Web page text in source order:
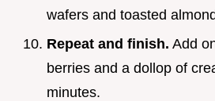
wafers and toasted
Repeat and finish. Add
berries and a dollop of
minutes.